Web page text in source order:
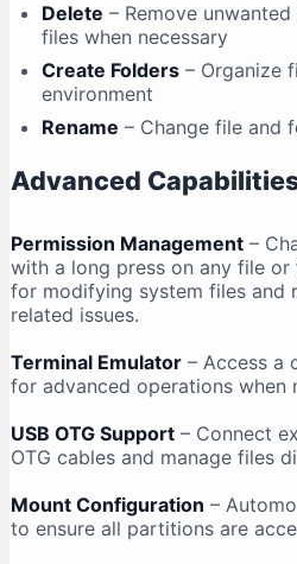
Delete – Remove
files when necessary
Create Folders – Organize
environment
Rename – Change file and
Advanced
Permission Management –
with a long press on any file or
for modifying system files and
related issues.
Terminal Emulator – Access a
for advanced operations when
USB OTG Support – Connect
OTG cables and manage files
Mount Configuration –
to ensure all partitions are